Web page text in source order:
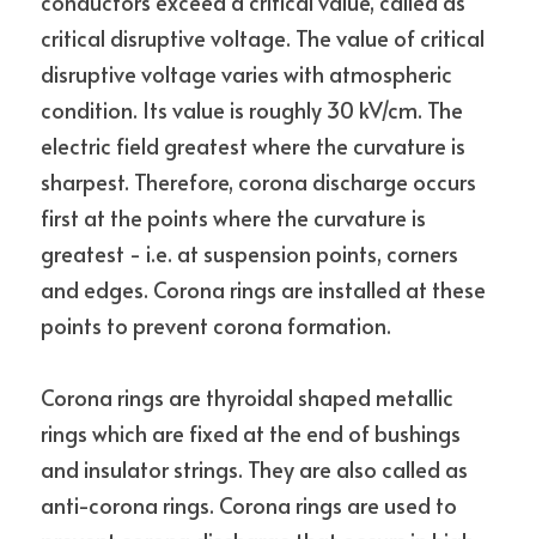
critical disruptive voltage. The value of critical
disruptive voltage varies with atmospheric
condition. Its value is roughly 30 kV/cm. The
electric field greatest where the curvature is
sharpest. Therefore, corona discharge occurs
first at the points where the curvature is
greatest - i.e. at suspension points, corners
and edges. Corona rings are installed at these
points to prevent corona formation.
Corona rings are thyroidal shaped metallic
rings which are fixed at the end of bushings
and insulator strings. They are also called as
anti-corona rings. Corona rings are used to